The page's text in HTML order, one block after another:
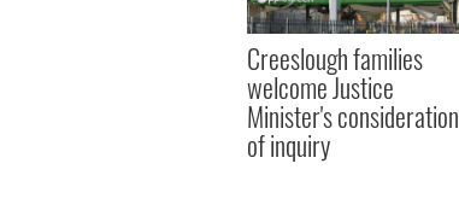
Creeslough families
welcome Justice
Minister's consideration
of inquiry